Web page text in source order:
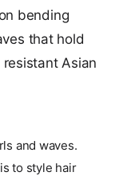
bending
that hold
Asian
and waves.
to style hair